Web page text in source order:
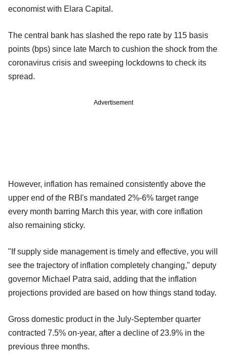
economist with Elara Capital.
The central bank has slashed the repo rate by 115 basis
points (bps) since late March to cushion the shock from the
coronavirus crisis and sweeping lockdowns to check its
spread.
Advertisement
However, inflation has remained consistently above the
upper end of the RBI's mandated 2%-6% target range
every month barring March this year, with core inflation
also remaining sticky.
"If supply side management is timely and effective, you will
see the trajectory of inflation completely changing," deputy
governor Michael Patra said, adding that the inflation
projections provided are based on how things stand today.
Gross domestic product in the July-September quarter
contracted 7.5% on-year, after a decline of 23.9% in the
previous three months.